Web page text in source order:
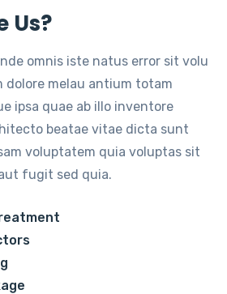
Us?
omnis iste natus error sit volu
dolore melau antium totam
ipsa quae ab illo inventore
beatae vitae dicta sunt
voluptatem quia voluptas sit
fugit sed quia.